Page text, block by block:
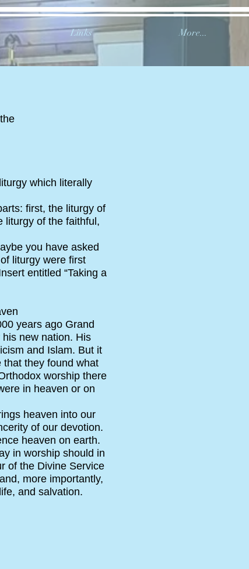
Links More...
which literally
first, the liturgy of
liturgy of the faithful,
you have asked
liturgy were first
entitled “Taking a
years ago Grand
new nation. His
and Islam. But it
they found what
worship there
in heaven or on
heaven into our
of our devotion.
heaven on earth.
in worship should in
of the Divine Service
more importantly,
and salvation.